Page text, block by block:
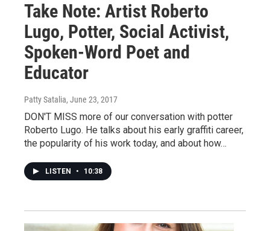
Take Note: Artist Roberto
Lugo, Potter, Social Activist,
Spoken-Word Poet and
Educator
Patty Satalia, June 23, 2017
DON'T MISS more of our conversation with potter
Roberto Lugo. He talks about his early graffiti career,
the popularity of his work today, and about how…
LISTEN • 10:38